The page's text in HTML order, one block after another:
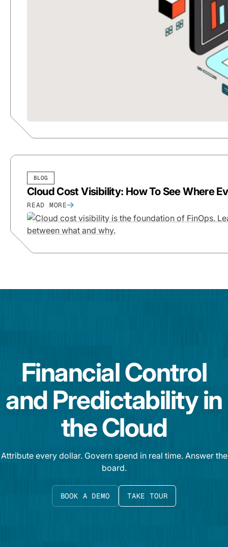
BLOG
Cloud Cost Visibility: How To See Where
READ MORE
Financial Control
and Predictability in
the Cloud
Attribute every dollar. Govern spend in real time. Answer the
board.
BOOK A DEMO TAKE TOUR